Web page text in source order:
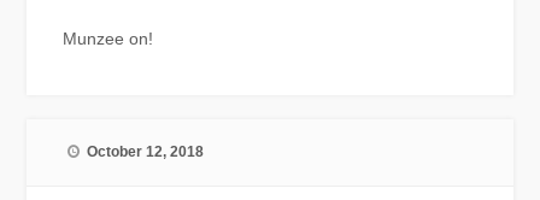
Munzee on!
October 12, 2018